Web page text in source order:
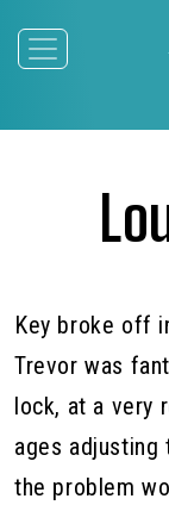
Key broke off
Trevor was
lock, at a very
ages
the problem